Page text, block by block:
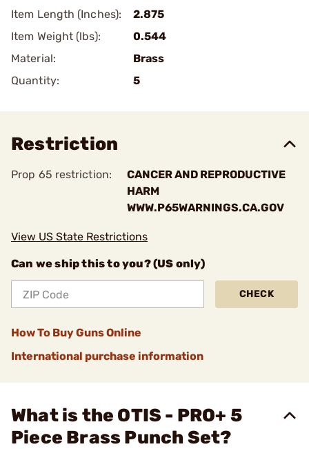
Item Length (Inches):
2.875
Item Weight (lbs):
0.544
Material:
Brass
Quantity:
5
Restriction
Prop 65 restriction:
CANCER AND REPRODUCTIVE
HARM
WWW.P65WARNINGS.CA.GOV
View US State Restrictions
Can we ship this to you? (US only)
CHECK
How To Buy Guns Online
International purchase information
What is the OTIS - PRO+ 5
Piece Brass Punch Set?